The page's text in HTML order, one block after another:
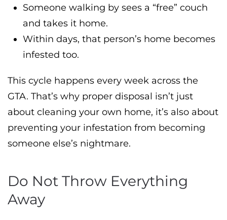
Someone walking by sees a “free” couch
and takes it home.
Within days, that person’s home becomes
infested too.
This cycle happens every week across the
GTA. That’s why proper disposal isn’t just
about cleaning your own home, it’s also about
preventing your infestation from becoming
someone else’s nightmare.
Do Not Throw Everything
Away